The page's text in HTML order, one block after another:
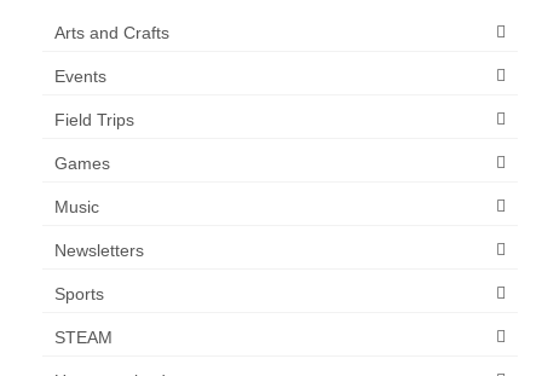
Arts and Crafts
Events
Field Trips
Games
Music
Newsletters
Sports
STEAM